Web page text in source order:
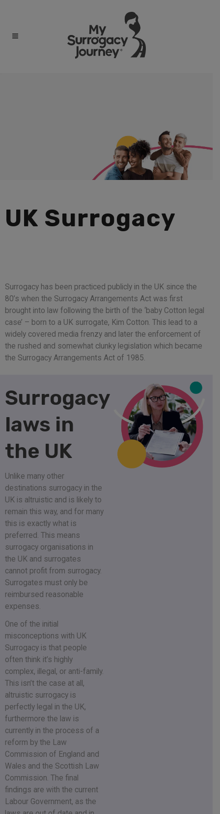
UK Surrogacy
Surrogacy has been practiced publicly in the UK since the
80’s when the Surrogacy Arrangements Act was first
brought into law following the birth of the ‘baby Cotton legal
case’ – born to a UK surrogate, Kim Cotton. This lead to a
widely covered media frenzy and later the enforcement of
the rushed and somewhat clunky legislation which became
the Surrogacy Arrangements Act of 1985.
Surrogacy
laws in
the UK
Unlike many other
destinations surrogacy in the
UK is altruistic and is likely to
remain this way, and for many
this is exactly what is
preferred. This means
surrogacy organisations in
the UK and surrogates
cannot profit from surrogacy.
Surrogates must only be
reimbursed reasonable
expenses.
One of the initial
misconceptions with UK
Surrogacy is that people
often think it’s highly
complex, illegal, or anti-family.
This isn’t the case at all,
altruistic surrogacy is
perfectly legal in the UK,
furthermore the law is
currently in the process of a
reform by the Law
Commission of England and
Wales and the Scottish Law
Commission. The final
findings are with the current
Labour Government, as the